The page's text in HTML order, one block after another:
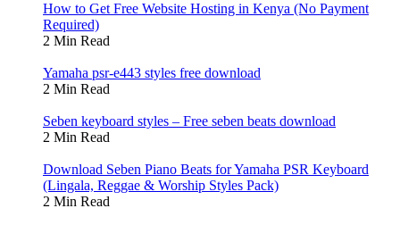
How to Get Free Website Hosting in Kenya (No Payment
Required)
2 Min Read
Yamaha psr-e443 styles free download
2 Min Read
Seben keyboard styles – Free seben beats download
2 Min Read
Download Seben Piano Beats for Yamaha PSR Keyboard
(Lingala, Reggae & Worship Styles Pack)
2 Min Read